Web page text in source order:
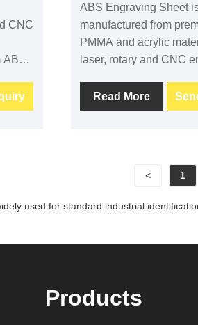
CNC
ABS,
ABS Engraving Sheet
manufactured from
PMMA and acrylic
laser, rotary and CNC
contrast, stable
performance and long-
equipment identification
commercial
Read More
< 1
used for standard industrial
Products